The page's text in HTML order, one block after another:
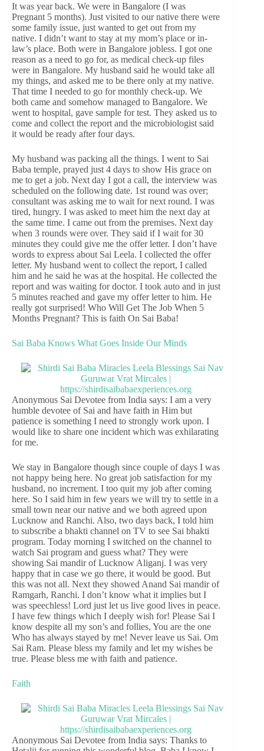
It was year back. We were in Bangalore (I was
Pregnant 5 months). Just visited to our native there were
some family issue, just wanted to get out from my
native. I didn’t want to stay at my mom’s place or in-
law’s place. Both were in Bangalore jobless. I got one
reason as a need to go for, as medical check-up files
were in Bangalore. My husband said he would take all
my things, and asked me to be there only at my native.
That time I needed to go for monthly check-up. We
both came and somehow managed to Bangalore. We
went to hospital, gave sample for test. They asked us to
come and collect the report and the microbiologist said
it would be ready after four days.
My husband was packing all the things. I went to Sai
Baba temple, prayed just 4 days to show His grace on
me to get a job. Next day I got a call, the interview was
scheduled on the following date. 1st round was over;
consultant was asking me to wait for next round. I was
tired, hungry. I was asked to meet him the next day at
the same time. I came out from the premises. Next day
when 3 rounds were over. They said if I wait for 30
minutes they could give me the offer letter. I don’t have
words to express about Sai Leela. I collected the offer
letter. My husband went to collect the report, I called
him and he said he was at the hospital. He collected the
report and was waiting for doctor. I took auto and in just
5 minutes reached and gave my offer letter to him. He
really got surprised! Who Will Get The Job When 5
Months Pregnant? This is faith On Sai Baba!
Sai Baba Knows What Goes Inside Our Minds
Anonymous Sai Devotee from India says: I am a very
humble devotee of Sai and have faith in Him but
patience is something I need to strongly work upon. I
would like to share one incident which was exhilarating
for me.
We stay in Bangalore though since couple of days I was
not happy being here. No great job satisfaction for my
husband, no increment. I too quit my job after coming
here. So I said him in few years we will try to settle in a
small town near our native and we both agreed upon
Lucknow and Ranchi. Also, two days back, I told him
to subscribe a bhakti channel on TV to see Sai bhakti
program. Today morning I switched on the channel to
watch Sai program and guess what? They were
showing Sai mandir of Lucknow Aliganj. I was very
happy that in case we go there, it would be good. But
this was not all. Next they showed Anand Sai mandir of
Ramgarh, Ranchi. I don’t know what it implies but I
was speechless! Lord just let us live good lives in peace.
I have few things which I deeply wish for! Please Sai I
know despite all my son’s and follies, You are the one
Who has always stayed by me! Never leave us Sai. Om
Sai Ram. Please bless my family and let my wishes be
true. Please bless me with faith and patience.
Faith
Anonymous Sai Devotee from India says: Thanks to